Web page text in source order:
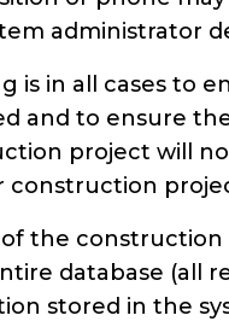
administrator
is in all cases to
and to ensure
project will
construction
the construction
database (all
stored in the